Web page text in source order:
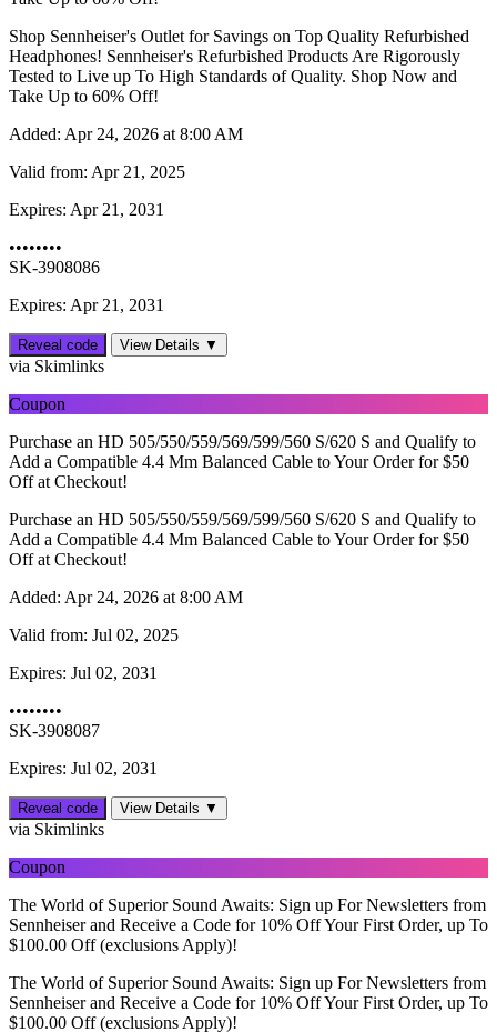
Shop Sennheiser's Outlet for Savings on Top Quality Refurbished
Headphones! Sennheiser's Refurbished Products Are Rigorously
Tested to Live up To High Standards of Quality. Shop Now and
Take Up to 60% Off!
Added: Apr 24, 2026 at 8:00 AM
Valid from: Apr 21, 2025
Expires: Apr 21, 2031
••••••••
SK-3908086
Expires: Apr 21, 2031
Reveal code View Details ▼
via Skimlinks
Coupon
Purchase an HD 505/550/559/569/599/560 S/620 S and Qualify to
Add a Compatible 4.4 Mm Balanced Cable to Your Order for $50
Off at Checkout!
Purchase an HD 505/550/559/569/599/560 S/620 S and Qualify to
Add a Compatible 4.4 Mm Balanced Cable to Your Order for $50
Off at Checkout!
Added: Apr 24, 2026 at 8:00 AM
Valid from: Jul 02, 2025
Expires: Jul 02, 2031
••••••••
SK-3908087
Expires: Jul 02, 2031
Reveal code View Details ▼
via Skimlinks
Coupon
The World of Superior Sound Awaits: Sign up For Newsletters from
Sennheiser and Receive a Code for 10% Off Your First Order, up To
$‌100.00 Off (exclusions Apply)!
The World of Superior Sound Awaits: Sign up For Newsletters from
Sennheiser and Receive a Code for 10% Off Your First Order, up To
$‌100.00 Off (exclusions Apply)!